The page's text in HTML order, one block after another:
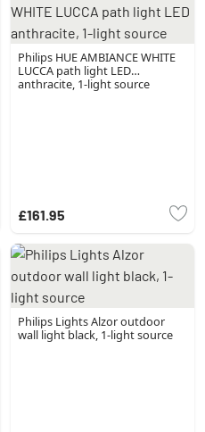
Philips HUE AMBIANCE WHITE
LUCCA path light LED
anthracite, 1-light source
£161.95
Philips Lights Alzor outdoor
wall light black, 1-light source